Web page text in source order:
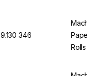
9.130 346
Paper
Rolls